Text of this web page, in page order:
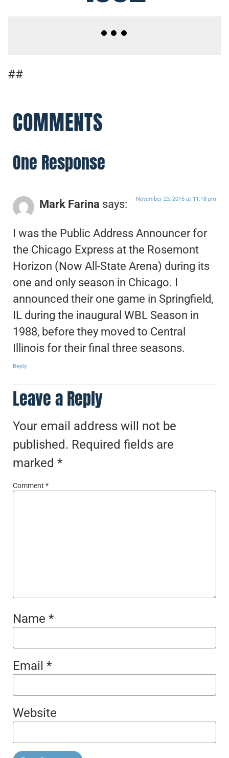
##
COMMENTS
One Response
Mark Farina says: November 23, 2015 at 11:18 pm
I was the Public Address Announcer for
the Chicago Express at the Rosemont
Horizon (Now All-State Arena) during its
one and only season in Chicago. I
announced their one game in Springfield,
IL during the inaugural WBL Season in
1988, before they moved to Central
Illinois for their final three seasons.
Reply
Leave a Reply
Your email address will not be
published. Required fields are
marked *
Comment *
Name *
Email *
Website